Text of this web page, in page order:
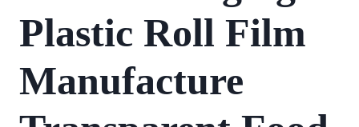
Plastic Roll Film
Manufacture